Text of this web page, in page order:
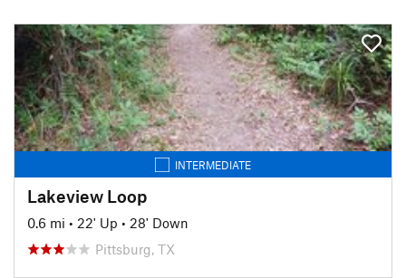
INTERMEDIATE
Lakeview Loop
0.6 mi • 22' Up • 28' Down
Pittsburg, TX